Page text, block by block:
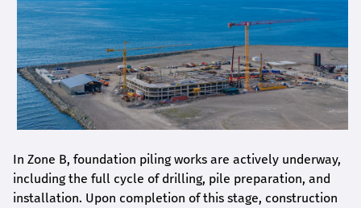
In Zone B, foundation piling works are actively underway,
including the full cycle of drilling, pile preparation, and
installation. Upon completion of this stage, construction